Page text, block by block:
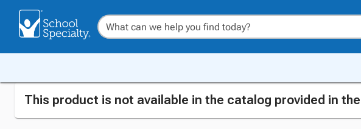
This product is not available in the catalog provided in